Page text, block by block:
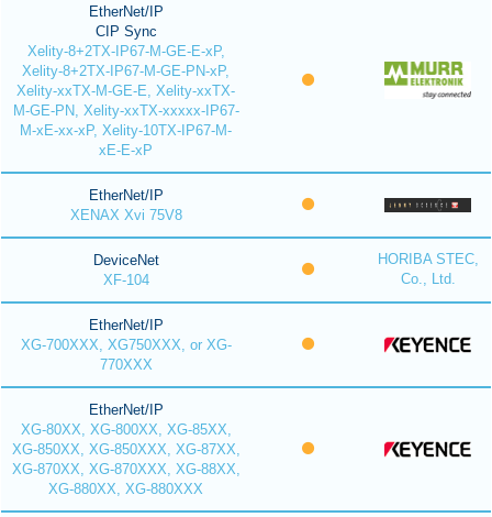
EtherNet/IP
CIP Sync
Xelity-8+2TX-IP67-M-GE-E-xP,
Xelity-8+2TX-IP67-M-GE-PN-xP,
Xelity-xxTX-M-GE-E, Xelity-xxTX-
M-GE-PN, Xelity-xxTX-xxxxx-IP67-
M-xE-xx-xP, Xelity-10TX-IP67-M-
xE-E-xP
EtherNet/IP
XENAX Xvi 75V8
DeviceNet
XF-104
HORIBA STEC,
Co., Ltd.
EtherNet/IP
XG-700XXX, XG750XXX, or XG-
770XXX
EtherNet/IP
XG-80XX, XG-800XX, XG-85XX,
XG-850XX, XG-850XXX, XG-87XX,
XG-870XX, XG-870XXX, XG-88XX,
XG-880XX, XG-880XXX